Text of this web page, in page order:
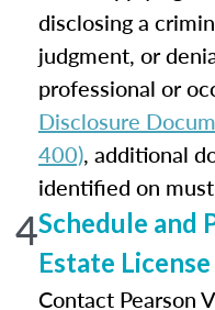
disclosing a
judgment, or
professional or
Disclosure
400), additional
identified on
4Schedule and
Estate License
Contact Pearson